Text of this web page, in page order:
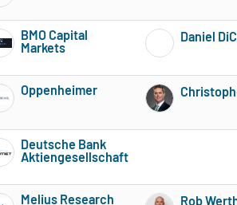
BMO Capital
Markets
Subscribe to MarketBeat All Access for
Daniel
Oppenheimer
Subscribe to MarketBeat All Access for
Deutsche Bank
Aktiengesellschaft
Melius Research Rob